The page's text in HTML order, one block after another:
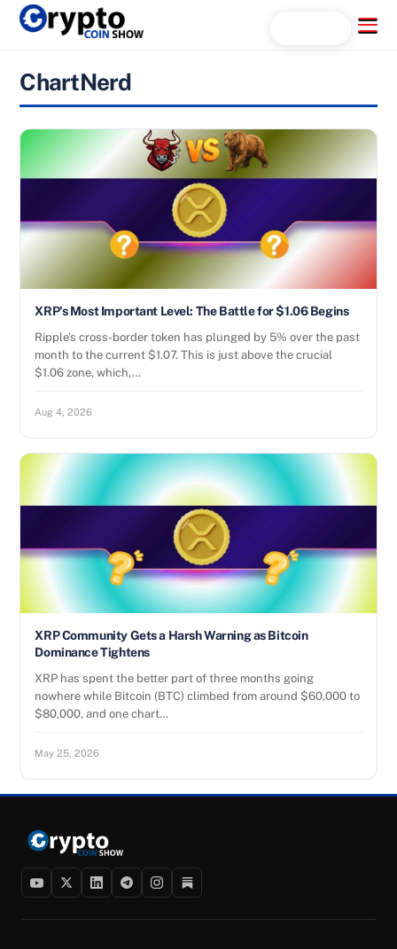
Skip
Menu
ChartNerd
XRP’s Most Important Level: The Battle for $1.06 Begins
Ripple’s cross-border token has plunged by 5% over the past
month to the current $1.07. This is just above the crucial
$1.06 zone, which,…
Aug 4, 2026
XRP Community Gets a Harsh Warning as Bitcoin
Dominance Tightens
XRP has spent the better part of three months going
nowhere while Bitcoin (BTC) climbed from around $60,000 to
$80,000, and one chart…
May 25, 2026